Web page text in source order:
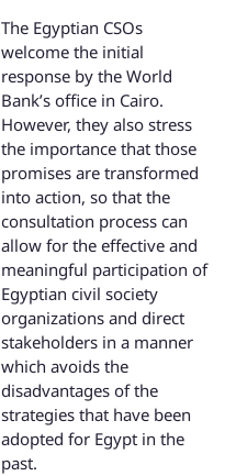
The Egyptian CSOs
welcome the initial
response by the World
Bank’s office in Cairo.
However, they also stress
the importance that those
promises are transformed
into action, so that the
consultation process can
allow for the effective and
meaningful participation of
Egyptian civil society
organizations and direct
stakeholders in a manner
which avoids the
disadvantages of the
strategies that have been
adopted for Egypt in the
past.